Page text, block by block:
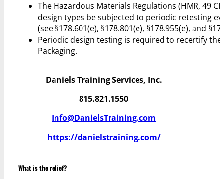
The Hazardous Materials Regulations (HMR, 49
design types be subjected to periodic retesting
(see §178.601(e), §178.801(e), §178.955(e), and
Periodic design testing is required to recertify
Packaging.
Daniels Training Services, Inc.
815.821.1550
Info@DanielsTraining.com
https://danielstraining.com/
What is the relief?